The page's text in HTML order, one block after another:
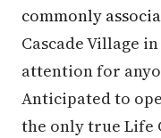
commonly
Cascade Village in
attention for
Anticipated to
the only true Life